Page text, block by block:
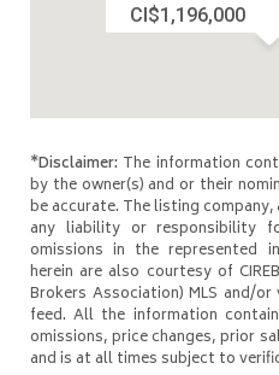
CI$1,196,000
*Disclaimer: The information
by the owner(s) and or their
be accurate. The listing company,
any liability or responsibility
omissions in the represented
herein are also courtesy of
Brokers Association) MLS and/or
feed. All the information
omissions, price changes, prior
and is at all times subject to